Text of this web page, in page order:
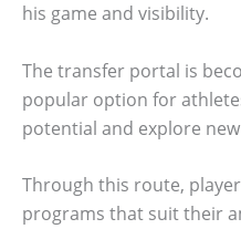
his game and visibility.
The transfer portal is
popular option for
potential and explore
Through this route,
programs that suit their